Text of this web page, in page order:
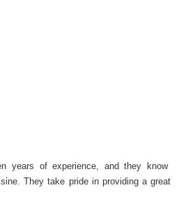
years of experience, and they know
They take pride in providing a great